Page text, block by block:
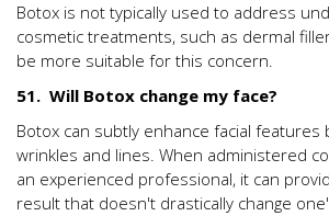
Botox is not typically used to address
cosmetic treatments, such as dermal
be more suitable for this concern.
51. Will Botox change my face?
Botox can subtly enhance facial features
wrinkles and lines. When administered
an experienced professional, it can
result that doesn't drastically change